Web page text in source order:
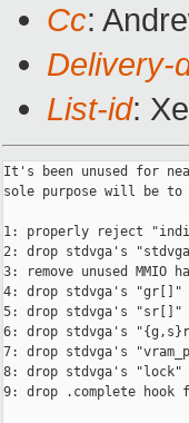
Cc:
Delivery-
List-id:
It's been unused for
sole purpose will be to
1: properly reject
2: drop stdvga's
3: remove unused MMIO
4: drop stdvga's "gr[]"
5: drop stdvga's "sr[]"
6: drop stdvga's
7: drop stdvga's
8: drop stdvga's "lock"
9: drop .complete